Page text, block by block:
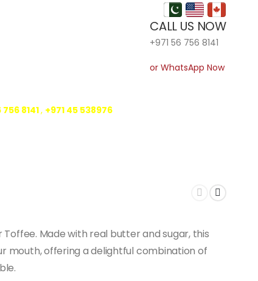
CALL US NOW
+971 56 756 8141
or WhatsApp Now
756 8141, ‎+971 45 538976
Made with real butter and sugar, this
mouth, offering a delightful combination of